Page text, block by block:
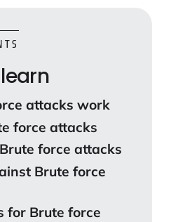
attacks work
force attacks
force attacks
Brute force
for Brute force